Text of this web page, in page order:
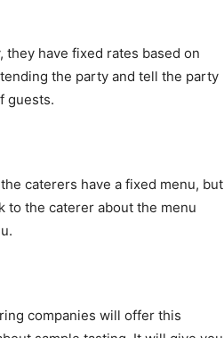
have fixed rates based on
the party and tell the party
guests.
caterers have a fixed menu, but
to the caterer about the menu
companies will offer this